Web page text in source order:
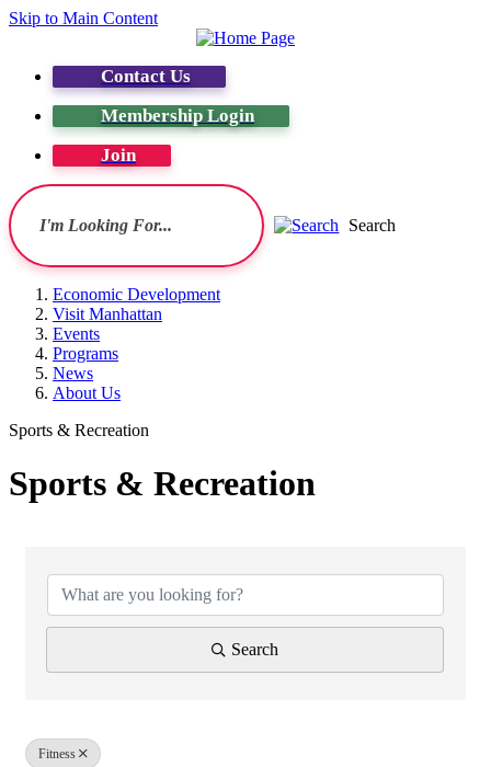
Skip to Main Content
Contact Us
Membership Login
Join
Search
Economic Development
Visit Manhattan
Events
Programs
News
About Us
Sports & Recreation
Sports & Recreation
Search
Fitness